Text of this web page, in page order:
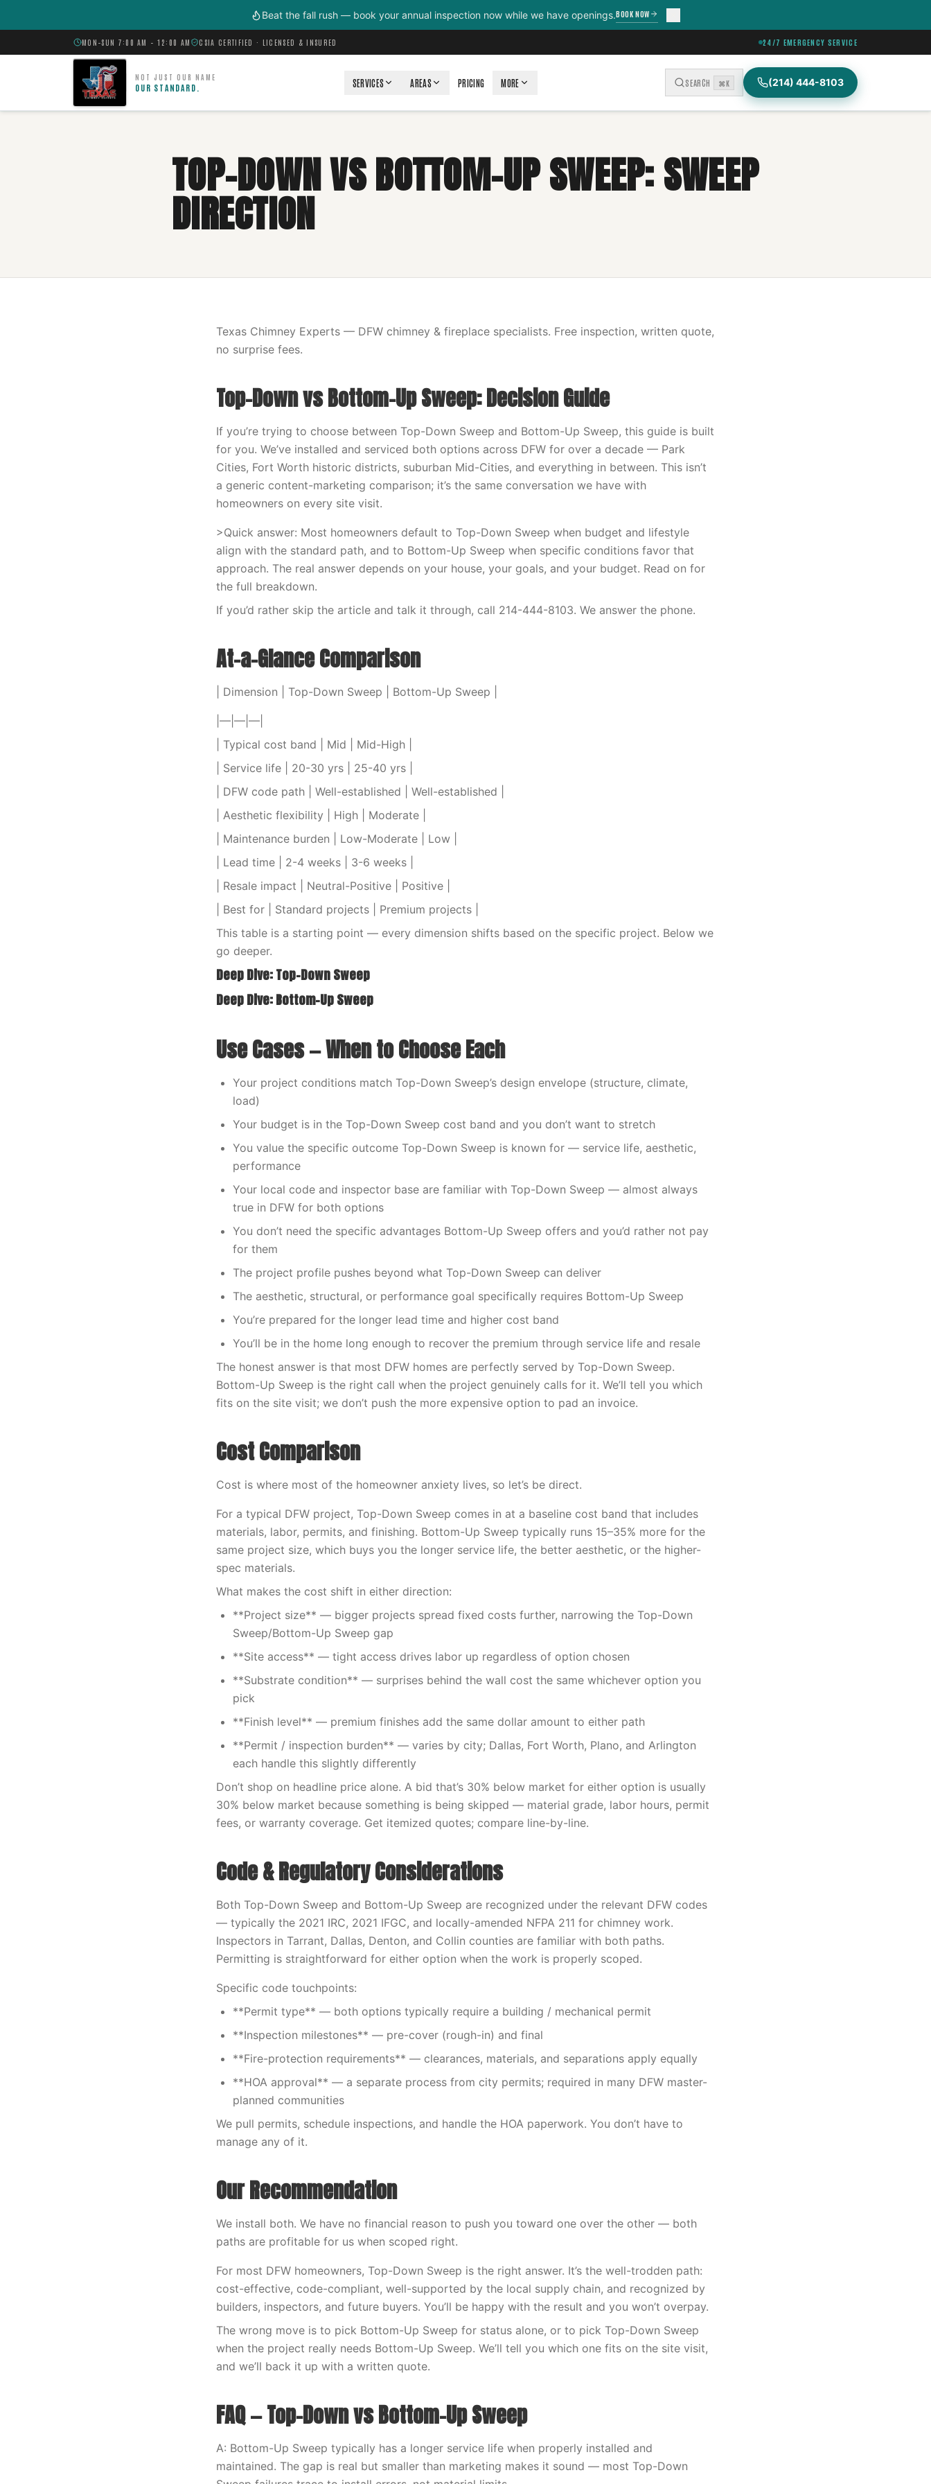
Beat the fall rush — book your annual inspection now while we have openings.BOOK NOW
MON–SUN 7:00 AM – 12:00 AM CSIA CERTIFIED · LICENSED & INSURED 24/7 EMERGENCY SERVICE
NOT JUST OUR NAME
OUR STANDARD. SERVICES AREAS PRICING MORE SEARCH ⌘K (214) 444-8103
TOP-DOWN VS BOTTOM-UP SWEEP: SWEEP
DIRECTION
Texas Chimney Experts — DFW chimney & fireplace specialists. Free inspection, written quote,
no surprise fees.
Top-Down vs Bottom-Up Sweep: Decision Guide
If you’re trying to choose between Top-Down Sweep and Bottom-Up Sweep, this guide is built
for you. We’ve installed and serviced both options across DFW for over a decade — Park
Cities, Fort Worth historic districts, suburban Mid-Cities, and everything in between. This isn’t
a generic content-marketing comparison; it’s the same conversation we have with
homeowners on every site visit.
>Quick answer: Most homeowners default to Top-Down Sweep when budget and lifestyle
align with the standard path, and to Bottom-Up Sweep when specific conditions favor that
approach. The real answer depends on your house, your goals, and your budget. Read on for
the full breakdown.
If you’d rather skip the article and talk it through, call 214-444-8103. We answer the phone.
At-a-Glance Comparison
| Dimension | Top-Down Sweep | Bottom-Up Sweep |
|—|—|—|
| Typical cost band | Mid | Mid-High |
| Service life | 20-30 yrs | 25-40 yrs |
| DFW code path | Well-established | Well-established |
| Aesthetic flexibility | High | Moderate |
| Maintenance burden | Low-Moderate | Low |
| Lead time | 2-4 weeks | 3-6 weeks |
| Resale impact | Neutral-Positive | Positive |
| Best for | Standard projects | Premium projects |
This table is a starting point — every dimension shifts based on the specific project. Below we
go deeper.
Deep Dive: Top-Down Sweep
Deep Dive: Bottom-Up Sweep
Use Cases — When to Choose Each
Your project conditions match Top-Down Sweep’s design envelope (structure, climate,
load)
Your budget is in the Top-Down Sweep cost band and you don’t want to stretch
You value the specific outcome Top-Down Sweep is known for — service life, aesthetic,
performance
Your local code and inspector base are familiar with Top-Down Sweep — almost always
true in DFW for both options
You don’t need the specific advantages Bottom-Up Sweep offers and you’d rather not pay
for them
The project profile pushes beyond what Top-Down Sweep can deliver
The aesthetic, structural, or performance goal specifically requires Bottom-Up Sweep
You’re prepared for the longer lead time and higher cost band
You’ll be in the home long enough to recover the premium through service life and resale
The honest answer is that most DFW homes are perfectly served by Top-Down Sweep.
Bottom-Up Sweep is the right call when the project genuinely calls for it. We’ll tell you which
fits on the site visit; we don’t push the more expensive option to pad an invoice.
Cost Comparison
Cost is where most of the homeowner anxiety lives, so let’s be direct.
For a typical DFW project, Top-Down Sweep comes in at a baseline cost band that includes
materials, labor, permits, and finishing. Bottom-Up Sweep typically runs 15–35% more for the
same project size, which buys you the longer service life, the better aesthetic, or the higher-
spec materials.
What makes the cost shift in either direction:
**Project size** — bigger projects spread fixed costs further, narrowing the Top-Down
Sweep/Bottom-Up Sweep gap
**Site access** — tight access drives labor up regardless of option chosen
**Substrate condition** — surprises behind the wall cost the same whichever option you
pick
**Finish level** — premium finishes add the same dollar amount to either path
**Permit / inspection burden** — varies by city; Dallas, Fort Worth, Plano, and Arlington
each handle this slightly differently
Don’t shop on headline price alone. A bid that’s 30% below market for either option is usually
30% below market because something is being skipped — material grade, labor hours, permit
fees, or warranty coverage. Get itemized quotes; compare line-by-line.
Code & Regulatory Considerations
Both Top-Down Sweep and Bottom-Up Sweep are recognized under the relevant DFW codes
— typically the 2021 IRC, 2021 IFGC, and locally-amended NFPA 211 for chimney work.
Inspectors in Tarrant, Dallas, Denton, and Collin counties are familiar with both paths.
Permitting is straightforward for either option when the work is properly scoped.
Specific code touchpoints:
**Permit type** — both options typically require a building / mechanical permit
**Inspection milestones** — pre-cover (rough-in) and final
**Fire-protection requirements** — clearances, materials, and separations apply equally
**HOA approval** — a separate process from city permits; required in many DFW master-
planned communities
We pull permits, schedule inspections, and handle the HOA paperwork. You don’t have to
manage any of it.
Our Recommendation
We install both. We have no financial reason to push you toward one over the other — both
paths are profitable for us when scoped right.
For most DFW homeowners, Top-Down Sweep is the right answer. It’s the well-trodden path:
cost-effective, code-compliant, well-supported by the local supply chain, and recognized by
builders, inspectors, and future buyers. You’ll be happy with the result and you won’t overpay.
The wrong move is to pick Bottom-Up Sweep for status alone, or to pick Top-Down Sweep
when the project really needs Bottom-Up Sweep. We’ll tell you which one fits on the site visit,
and we’ll back it up with a written quote.
FAQ — Top-Down vs Bottom-Up Sweep
A: Bottom-Up Sweep typically has a longer service life when properly installed and
maintained. The gap is real but smaller than marketing makes it sound — most Top-Down